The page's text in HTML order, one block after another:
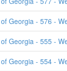
Georgia - 576 -
Georgia - 555 -
Georgia - 554 -